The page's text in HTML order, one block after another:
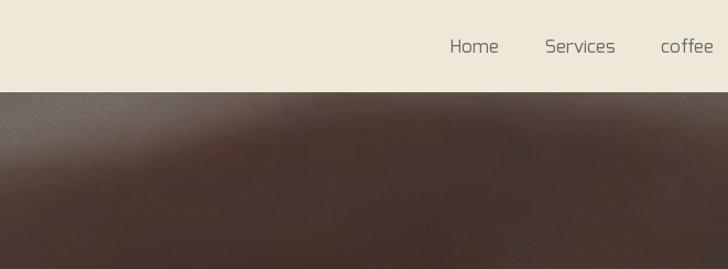
Home Services coffee